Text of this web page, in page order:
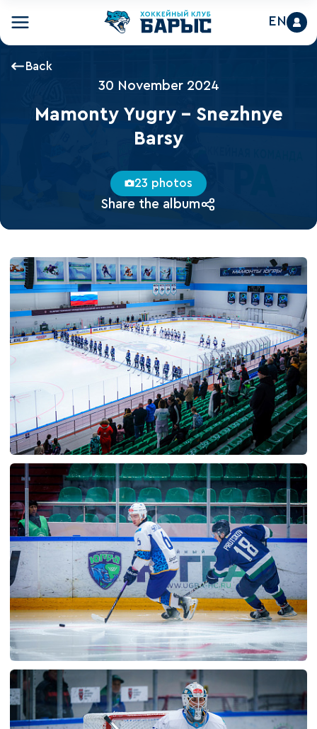
EN
Back
30 November 2024
Mamonty Yugry - Snezhnye
Barsy
23 photos
Share the album